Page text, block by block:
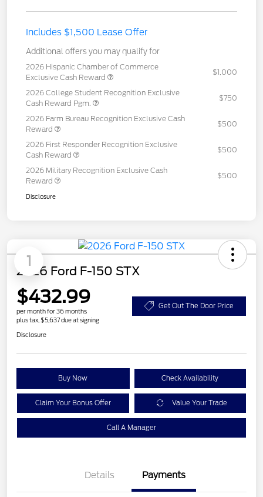
Includes $1,500 Lease Offer
Additional offers you may qualify for
2026 Hispanic Chamber of Commerce
Exclusive Cash Reward
$1,000
2026 College Student Recognition Exclusive
Cash Reward Pgm.
$750
2026 Farm Bureau Recognition Exclusive Cash
Reward
$500
2026 First Responder Recognition Exclusive
Cash Reward
$500
2026 Military Recognition Exclusive Cash
Reward
$500
Disclosure
1
2026 Ford F-150 STX
$432.99
per month for 36 months
plus tax, $5,637 due at signing
Get Out The Door Price
Disclosure
Buy Now Check Availability
Claim Your Bonus Offer Value Your Trade
Call A Manager
Details Payments